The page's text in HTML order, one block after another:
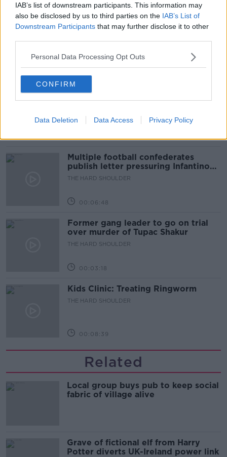
IAB’s list of downstream participants. This information may
also be disclosed by us to third parties on the IAB’s List of
Downstream Participants that may further disclose it to other
Personal Data Processing Opt Outs
CONFIRM
Data Deletion Data Access Privacy Policy
CENTRAL BANK CENTRAL BANK OF IRELAND
JOE LYNAM
Related Episodes
Netanyahu rejects 15-point Gaza
peace plan - latest updates
Multiple football confederates
publish letter pressuring Infantino
to quit
THE HARD SHOULDER
00:06:48
Former gang leader to go on trial
over murder of Tupac Shakur
THE HARD SHOULDER
00:03:18
Kids Clinic: Treating Ringworm
THE HARD SHOULDER
00:08:39
Related
Local group buys pub to keep social
fabric of village alive
Grave of fictional elf from Harry
Potter diverts UK-Ireland power link